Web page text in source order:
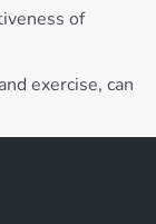
of
exercise, can